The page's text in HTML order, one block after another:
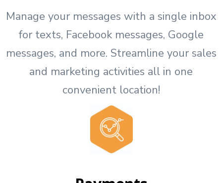
Manage your messages with a single inbox
for texts, Facebook messages, Google
messages, and more. Streamline your sales
and marketing activities all in one
convenient location!